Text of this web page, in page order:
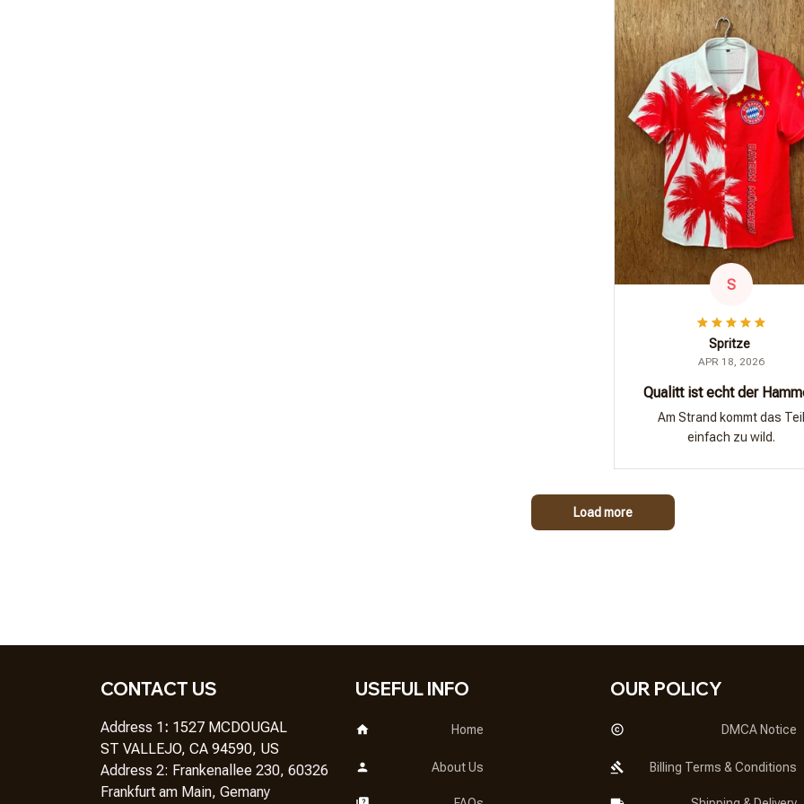
S
Spritze
APR 18, 2026
Qualitt ist echt der
Am Strand kommt das Teil
einfach zu wild.
Load more
CONTACT US
Address 1: 1527 MCDOUGAL
ST VALLEJO, CA 94590, US
Address 2: Frankenallee 230, 60326
Frankfurt am Main, Gemany
USEFUL INFO
Home
About Us
OUR POLICY
DMCA Notice
Billing Terms & Conditions